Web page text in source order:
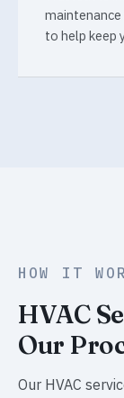
to help keep
HOW IT
HVAC
Our
Our HVAC